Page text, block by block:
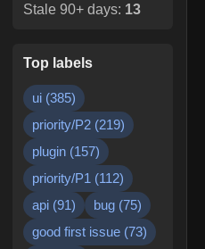
Stale 90+ days: 13
Top labels
ui (385)
priority/P2 (219)
plugin (157)
priority/P1 (112)
api (91) bug (75)
good first issue (73)